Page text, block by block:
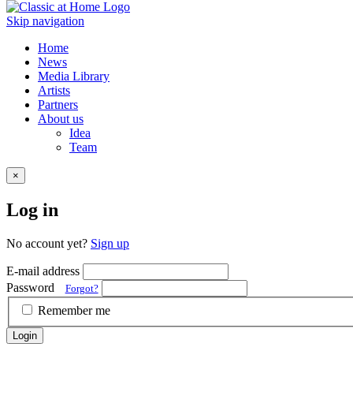
Skip navigation
Home
News
Media Library
Artists
Partners
About us
Idea
Team
×
Log in
No account yet? Sign up
E-mail address
Password
Forgot?
Remember me
Login